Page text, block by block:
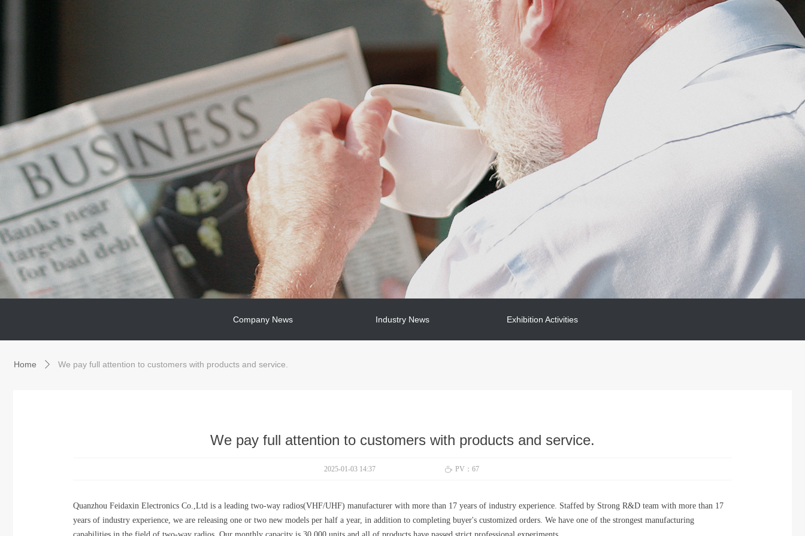
We pay full attention to customers with products and service.
Quanzhou Feidaxin Electronics Co.,Ltd is a leading two-way radios(VHF/UHF) manufacturer with more than 17 years of industry experience. Staffed by Strong R&D team with more than 17
years of industry experience, we are releasing one or two new models per half a year, in addition to completing buyer's customized orders. We have one of the strongest manufacturing
2025-01-03 14:37 ꄘ PV： 67
Home ꄲ We pay full attention to customers with products and service.
Company News
Company News
Industry News Exhibition Activities